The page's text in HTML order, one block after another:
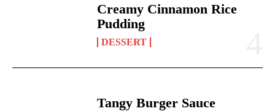
Creamy Cinnamon Rice
Pudding
DESSERT
Tangy Burger Sauce